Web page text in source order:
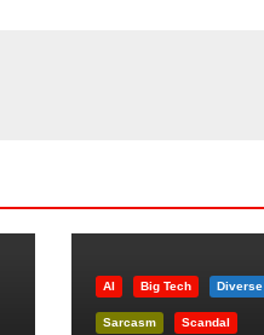
AI Big Tech Diverse
Sarcasm Scandal